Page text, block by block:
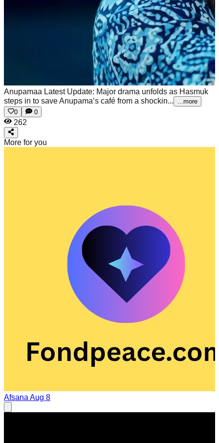
Anupamaa Latest Update: Major drama unfolds as Hasmuk
steps in to save Anupama’s café from a shockin...
...more
0
0
262
More for you
Afsana Aug 8